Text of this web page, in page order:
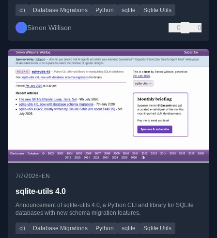
cli Database Migrations Python sqlite Sqlite Utils
Simon Willison 0 0
7/7/2026•EN
sqlite-utils 4.0
Announcement of sqlite-utils 4.0, a Python CLI and library for SQLite
databases with new schema migration features.
cli Database Migrations Python sqlite Sqlite Utils